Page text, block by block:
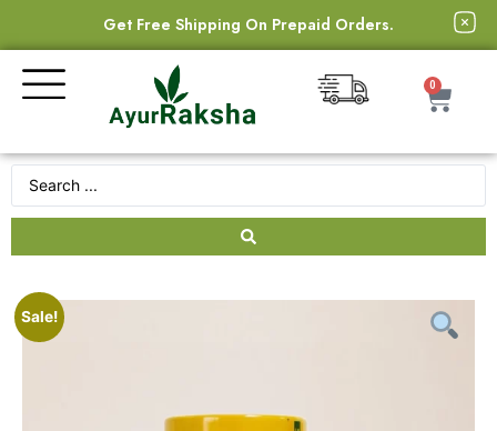
Get Free Shipping On Prepaid Orders.
0
Sale!